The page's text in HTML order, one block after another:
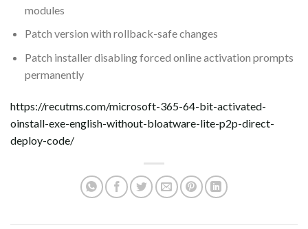
modules
Patch version with rollback-safe changes
Patch installer disabling forced online activation prompts
permanently
https://recutms.com/microsoft-365-64-bit-activated-
oinstall-exe-english-without-bloatware-lite-p2p-direct-
deploy-code/